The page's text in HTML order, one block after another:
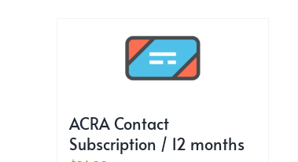
ACRA Contact
Subscription / 12 months